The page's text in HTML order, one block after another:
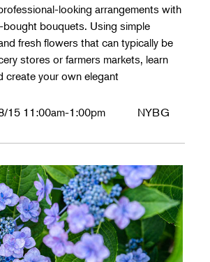
looking arrangements with
bouquets. Using simple
fresh flowers that can typically be
stores or farmers markets, learn
create your own elegant
15 11:00am-1:00pm NYBG